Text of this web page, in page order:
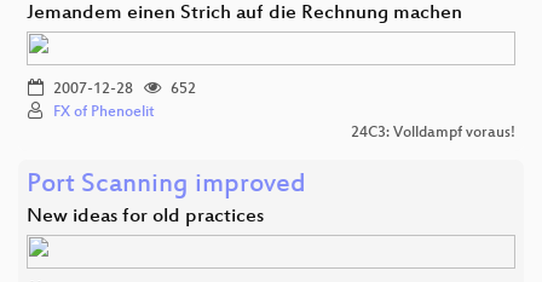
Jemandem einen Strich auf die Rechnung machen
2007-12-28
652
FX of Phenoelit
24C3: Volldampf voraus!
Port Scanning improved
New ideas for old practices